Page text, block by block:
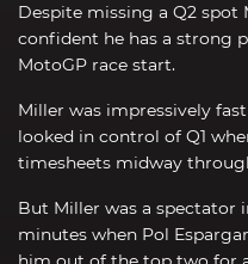
Despite missing a Q2 spot
confident he has a strong
MotoGP race start.
Miller was impressively
looked in control of Q1
timesheets midway
But Miller was a spectator
minutes when Pol